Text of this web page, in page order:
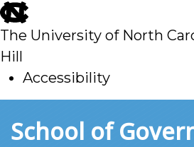
skip
to
main
The University of North
Hill
Accessibility
toSchool of